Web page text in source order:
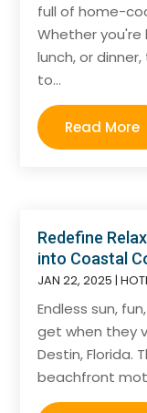
full of home-
Whether you're
lunch, or
to...
Read More
Redefine
into Coastal
JAN 22, 2025 |
Endless sun,
get when they
Destin, Florida.
beachfront